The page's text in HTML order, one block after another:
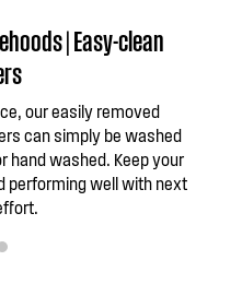
| Easy-clean
our easily removed
can simply be washed
hand washed. Keep your
performing well with next